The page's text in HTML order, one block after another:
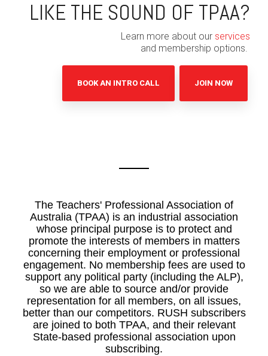
LIKE THE SOUND OF TPAA?
Learn more about our services
and membership options.
BOOK AN INTRO CALL JOIN NOW
The Teachers' Professional Association of
Australia (TPAA) is an industrial association
whose principal purpose is to protect and
promote the interests of members in matters
concerning their employment or professional
engagement. No membership fees are used to
support any political party (including the ALP),
so we are able to source and/or provide
representation for all members, on all issues,
better than our competitors. RUSH subscribers
are joined to both TPAA, and their relevant
State-based professional association upon
subscribing.